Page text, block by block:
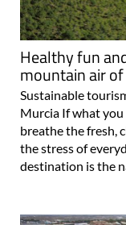
Healthy fun
mountain air
Sustainable
Murcia If what you
breathe the fresh,
the stress of
destination is the